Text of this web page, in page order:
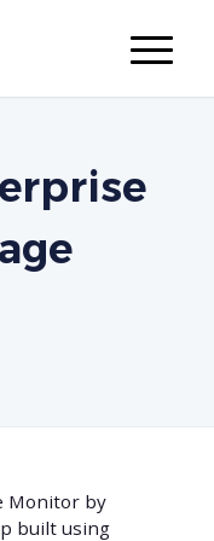
Monitor by
built using